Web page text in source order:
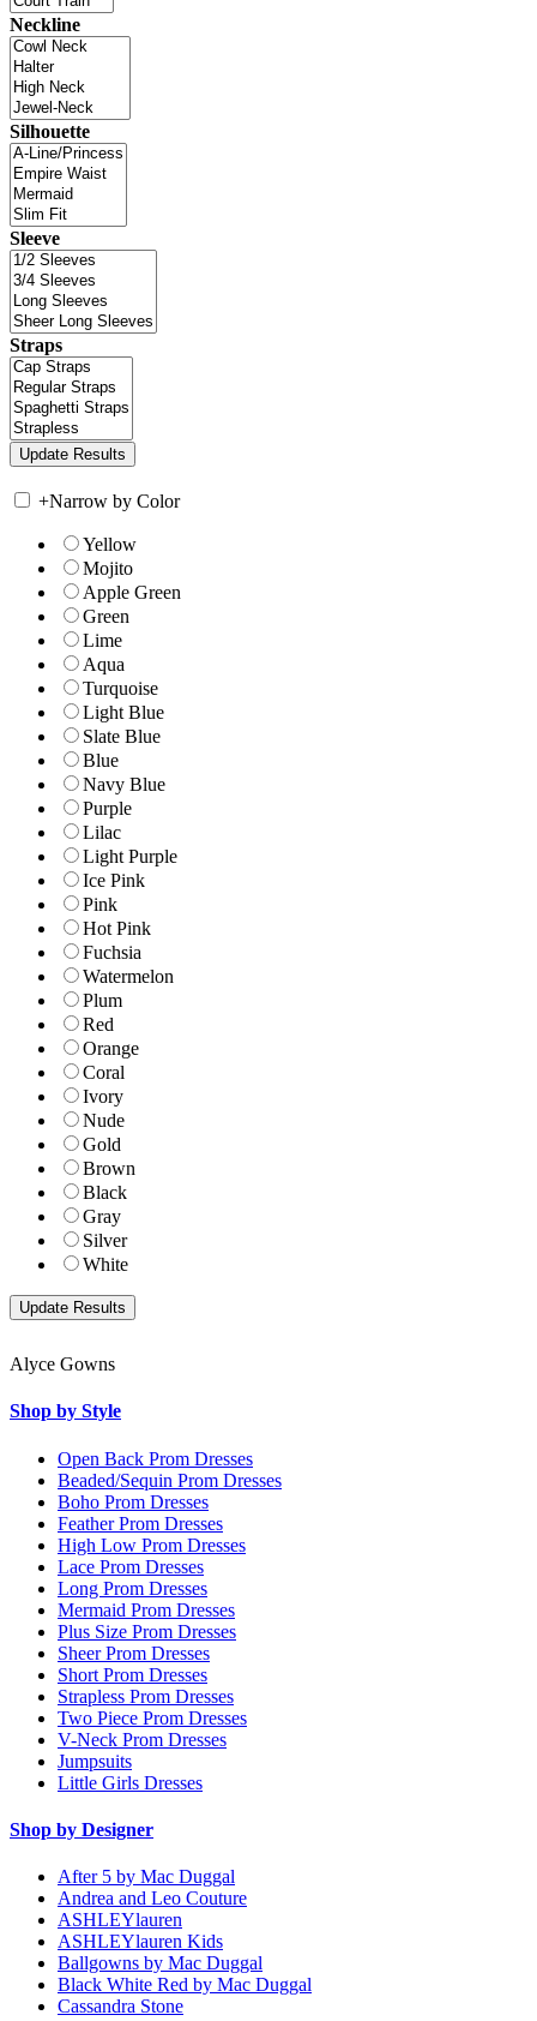
Neckline
Silhouette
Sleeve
Straps
+Narrow by Color
Yellow
Mojito
Apple Green
Green
Lime
Aqua
Turquoise
Light Blue
Slate Blue
Blue
Navy Blue
Purple
Lilac
Light Purple
Ice Pink
Pink
Hot Pink
Fuchsia
Watermelon
Plum
Red
Orange
Coral
Ivory
Nude
Gold
Brown
Black
Gray
Silver
White
Alyce Gowns
Shop by Style
Open Back Prom Dresses
Beaded/Sequin Prom Dresses
Boho Prom Dresses
Feather Prom Dresses
High Low Prom Dresses
Lace Prom Dresses
Long Prom Dresses
Mermaid Prom Dresses
Plus Size Prom Dresses
Sheer Prom Dresses
Short Prom Dresses
Strapless Prom Dresses
Two Piece Prom Dresses
V-Neck Prom Dresses
Jumpsuits
Little Girls Dresses
Shop by Designer
After 5 by Mac Duggal
Andrea and Leo Couture
ASHLEYlauren
ASHLEYlauren Kids
Ballgowns by Mac Duggal
Black White Red by Mac Duggal
Cassandra Stone